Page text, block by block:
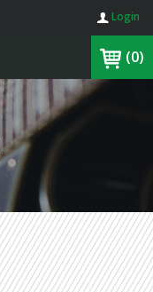
Login
(0)